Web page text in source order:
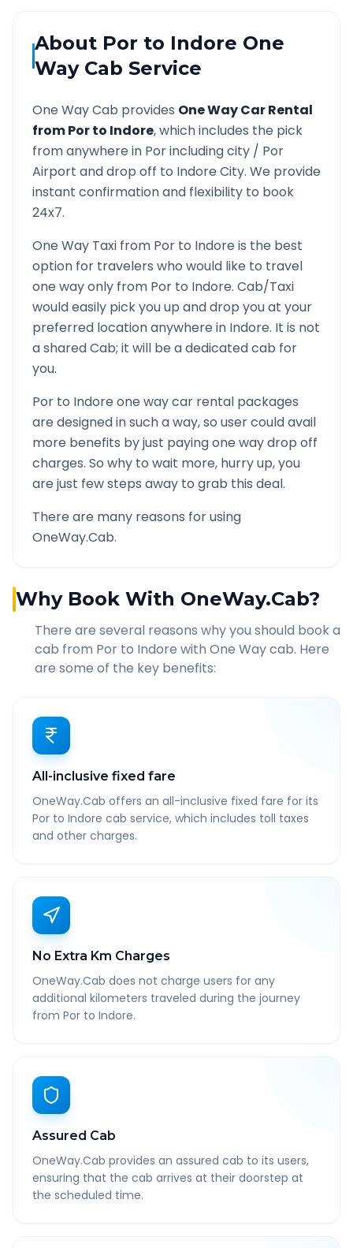
About Por to Indore One
Way Cab Service
One Way Cab provides One Way Car Rental
fromPorto Indore, which includes the pick
from anywhere in Porincluding city / Por
Airport and drop off to Indore City. We provide
instant confirmation and flexibility to book
24x7.
One Way Taxi from Por to Indore is the best
option for travelers who would like to travel
one way only from Por to Indore. Cab/Taxi
would easily pick you up and drop you at your
preferred location anywhere in Indore. It is not
a shared Cab; it will be a dedicated cab for
you.
Por to Indore one way car rental packages
are designed in such a way, so user could avail
more benefits by just paying one way drop off
charges. So why to wait more, hurry up, you
are just few steps away to grab this deal.
There are many reasons for using
OneWay.Cab.
Why Book With OneWay.Cab?
There are several reasons why you should book a
cab from Por to Indore with One Way cab. Here
are some of the key benefits:
All-inclusive fixed fare
OneWay.Cab offers an all-inclusive fixed fare for its
Por to Indore cab service, which includes toll taxes
and other charges.
No Extra Km Charges
OneWay.Cab does not charge users for any
additional kilometers traveled during the journey
from Por to Indore.
Assured Cab
OneWay.Cab provides an assured cab to its users,
ensuring that the cab arrives at their doorstep at
the scheduled time.